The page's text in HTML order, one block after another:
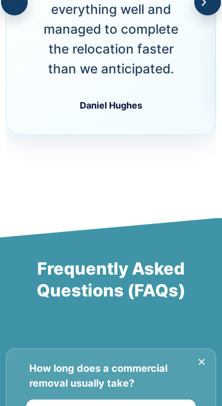
everything well and
managed to complete
the relocation faster
than we anticipated.
Daniel Hughes
Frequently Asked
Questions (FAQs)
How long does a commercial
removal usually take?